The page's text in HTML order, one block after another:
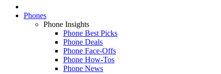
Phones
Phone Insights
Phone Best Picks
Phone Deals
Phone Face-Offs
Phone How-Tos
Phone News